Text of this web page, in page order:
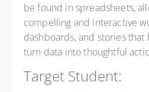
be found in spreadsheets,
compelling and interactive
dashboards, and stories
turn data into thoughtful
Target Student: